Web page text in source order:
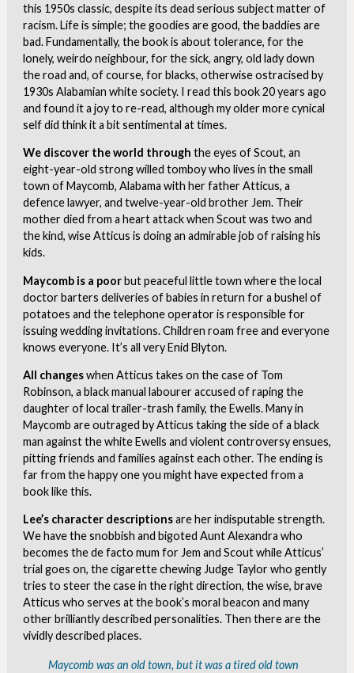
this 1950s classic, despite its dead serious subject matter of
racism. Life is simple; the goodies are good, the baddies are
bad. Fundamentally, the book is about tolerance, for the
lonely, weirdo neighbour, for the sick, angry, old lady down
the road and, of course, for blacks, otherwise ostracised by
1930s Alabamian white society. I read this book 20 years ago
and found it a joy to re-read, although my older more cynical
self did think it a bit sentimental at times.
We discover the world through the eyes of Scout, an
eight-year-old strong willed tomboy who lives in the small
town of Maycomb, Alabama with her father Atticus, a
defence lawyer, and twelve-year-old brother Jem. Their
mother died from a heart attack when Scout was two and
the kind, wise Atticus is doing an admirable job of raising his
kids.
Maycomb is a poorbut peaceful little town where the local
doctor barters deliveries of babies in return for a bushel of
potatoes and the telephone operator is responsible for
issuing wedding invitations. Children roam free and everyone
knows everyone. It’s all very Enid Blyton.
All changeswhen Atticus takes on the case of Tom
Robinson, a black manual labourer accused of raping the
daughter of local trailer-trash family, the Ewells. Many in
Maycomb are outraged by Atticus taking the side of a black
man against the white Ewells and violent controversy ensues,
pitting friends and families against each other. The ending is
far from the happy one you might have expected from a
book like this.
Lee’s character descriptionsare her indisputable strength.
We have the snobbish and bigoted Aunt Alexandra who
becomes the de facto mum for Jem and Scout while Atticus’
trial goes on, the cigarette chewing Judge Taylor who gently
tries to steer the case in the right direction, the wise, brave
Atticus who serves at the book’s moral beacon and many
other brilliantly described personalities. Then there are the
vividly described places.
Maycomb was an old town, but it was a tired old town